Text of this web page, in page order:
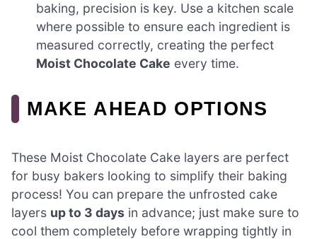
baking, precision is key. Use a kitchen scale
where possible to ensure each ingredient is
measured correctly, creating the perfect
Moist Chocolate Cake every time.
MAKE AHEAD OPTIONS
These Moist Chocolate Cake layers are perfect
for busy bakers looking to simplify their baking
process! You can prepare the unfrosted cake
layers up to 3 days in advance; just make sure to
cool them completely before wrapping tightly in